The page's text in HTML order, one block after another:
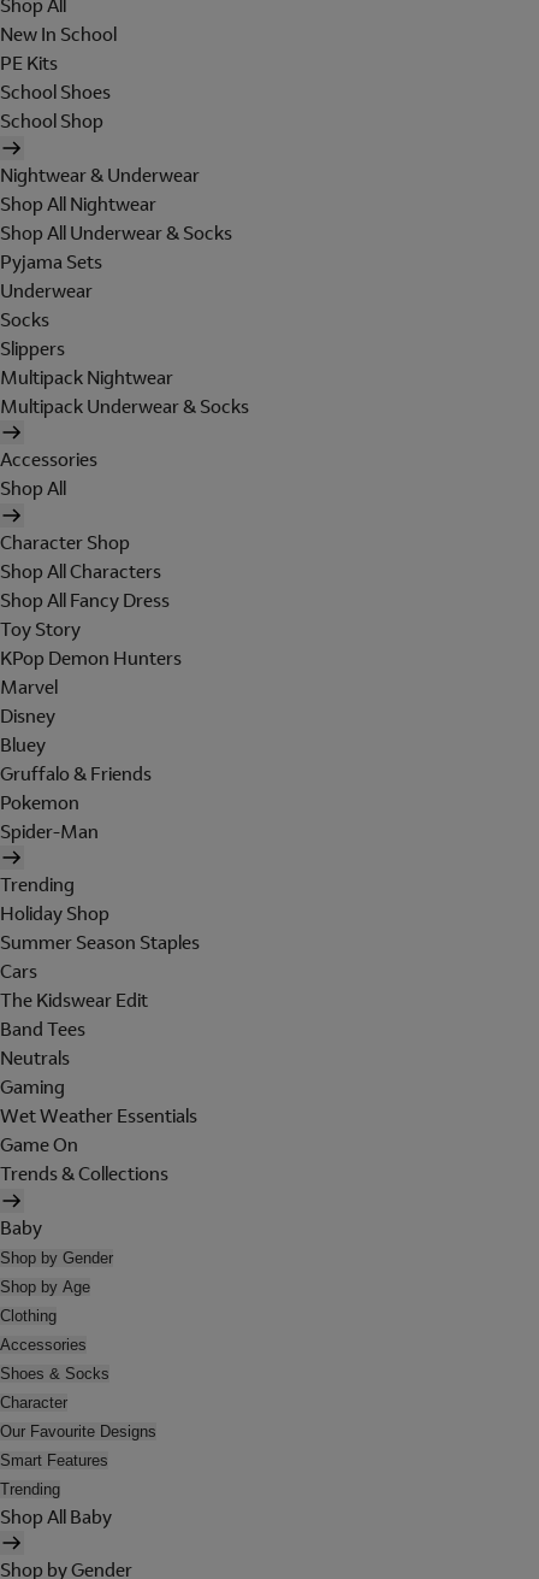
Shop All
New In School
PE Kits
School Shoes
School Shop
Nightwear & Underwear
Shop All Nightwear
Shop All Underwear & Socks
Pyjama Sets
Underwear
Socks
Slippers
Multipack Nightwear
Multipack Underwear & Socks
Accessories
Shop All
Character Shop
Shop All Characters
Shop All Fancy Dress
Toy Story
KPop Demon Hunters
Marvel
Disney
Bluey
Gruffalo & Friends
Pokemon
Spider-Man
Trending
Holiday Shop
Summer Season Staples
Cars
The Kidswear Edit
Band Tees
Neutrals
Gaming
Wet Weather Essentials
Game On
Trends & Collections
Baby
Shop by Gender
Shop by Age
Clothing
Accessories
Shoes & Socks
Character
Our Favourite Designs
Smart Features
Trending
Shop All Baby
Shop by Gender